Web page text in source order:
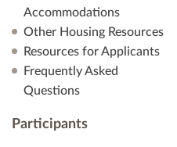
Accommodations
Other Housing Resources
Resources for Applicants
Frequently Asked
Questions
Participants